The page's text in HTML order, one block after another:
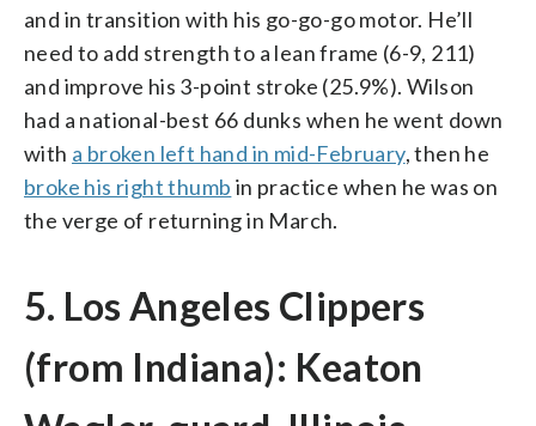
and in transition with his go-go-go motor. He’ll
need to add strength to a lean frame (6-9, 211)
and improve his 3-point stroke (25.9%). Wilson
had a national-best 66 dunks when he went down
with a broken left hand in mid-February, then he
broke his right thumb in practice when he was on
the verge of returning in March.
5. Los Angeles Clippers
(from Indiana): Keaton